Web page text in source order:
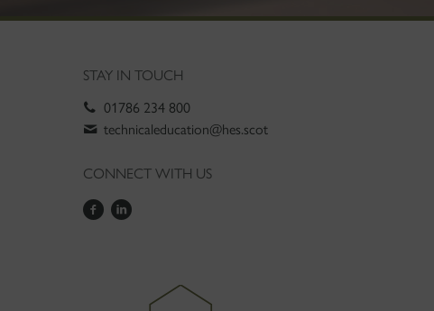
STAY IN TOUCH
01786 234 800
technicaleducation@hes.scot
CONNECT WITH US